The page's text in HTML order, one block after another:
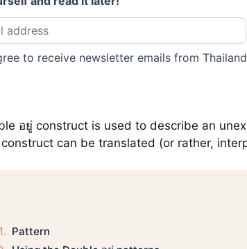
to receive newsletter emails from
อยู่ construct is used to describe an
can be translated (or rather,
Pattern